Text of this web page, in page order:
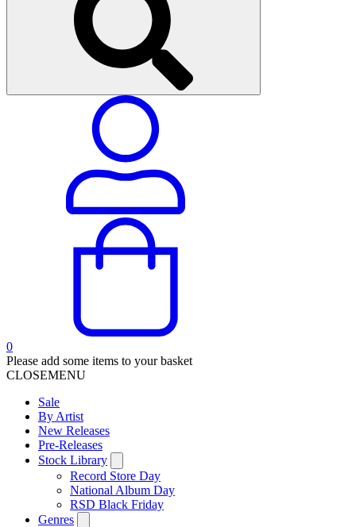
0
Please add some items to your basket
CLOSEMENU
Sale
By Artist
New Releases
Pre-Releases
Stock Library
Record Store Day
National Album Day
RSD Black Friday
Genres